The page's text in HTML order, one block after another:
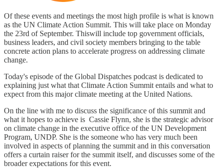
Of these events and meetings the most high profile is what is known
as the UN Climate Action Summit. This will take place on Monday
the 23rd of September. Thiswill include top government officials,
business leaders, and civil society members bringing to the table
concrete action plans to accelerate progress on addressing climate
change.
Today's episode of the Global Dispatches podcast is dedicated to
explaining just what that Climate Action Summit entails and what to
expect from this major climate meeting at the United Nations.
On the line with me to discuss the significance of this summit and
what it hopes to achieve is Cassie Flynn, she is the strategic advisor
on climate change in the executive office of the UN Development
Program, UNDP. She is the someone who has very much been
involved in aspects of planning the summit and in this conversation
offers a curtain raiser for the summit itself, and discusses some of the
broader expectations for this event.